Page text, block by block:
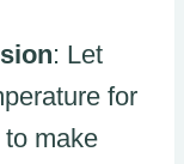
: Let
for
make